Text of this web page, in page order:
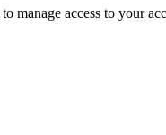
manage access to your